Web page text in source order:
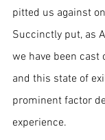
pitted us against
Succinctly put, as
we have been cast
and this state of
prominent factor
experience.